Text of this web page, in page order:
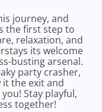
journey, and
the first step to
relaxation, and
its welcome
busting arsenal.
party crasher,
the exit and
Stay playful,
together!